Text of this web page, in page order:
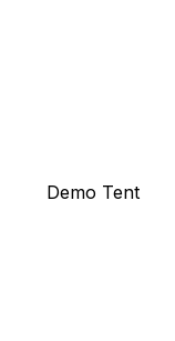
Demo Tent